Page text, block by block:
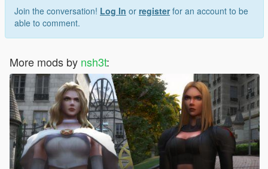
Join the conversation! Log In or registerfor an account to be
able to comment.
More mods by nsh3t: